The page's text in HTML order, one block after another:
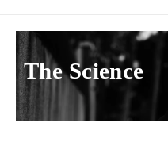
The Science